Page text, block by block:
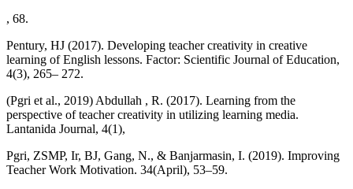
, 68.
Pentury, HJ (2017). Developing teacher creativity in creative
learning of English lessons. Factor: Scientific Journal of Education,
4(3), 265– 272.
(Pgri et al., 2019) Abdullah , R. (2017). Learning from the
perspective of teacher creativity in utilizing learning media.
Lantanida Journal, 4(1),
Pgri, ZSMP, Ir, BJ, Gang, N., & Banjarmasin, I. (2019). Improving
Teacher Work Motivation. 34(April), 53–59.